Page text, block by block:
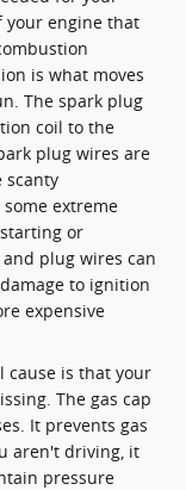
your engine that
is what moves
The spark plug
coil to the
plug wires are
scanty
extreme
or
plug wires can
to ignition
expensive
cause is that your
The gas cap
It prevents gas
aren't driving, it
pressure